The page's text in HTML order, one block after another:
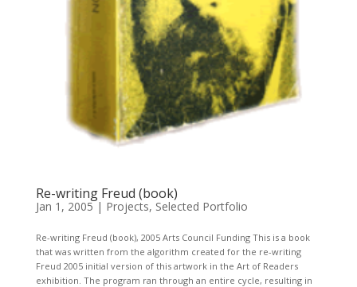
Re-writing Freud (book)
Jan 1, 2005| Projects, Selected Portfolio
Re-writing Freud (book), 2005 Arts Council Funding This is a book
that was written from the algorithm created for the re-writing
Freud 2005 initial version of this artwork in the Art of Readers
exhibition. The program ran through an entire cycle, resulting in